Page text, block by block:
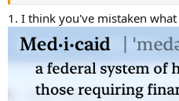
1. I think you've mistaken what